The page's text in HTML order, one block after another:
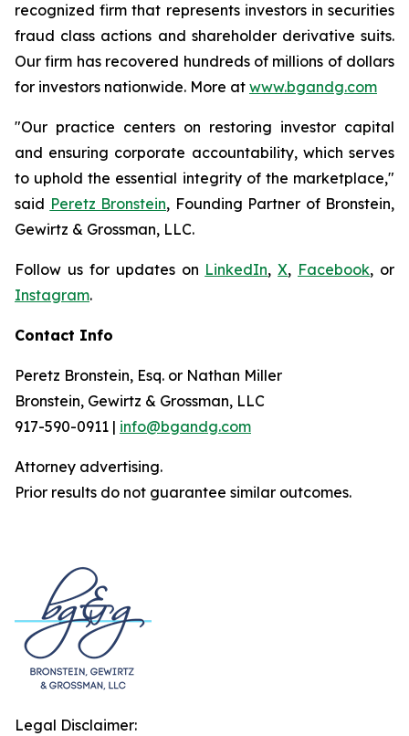
recognized firm that represents investors in securities
fraud class actions and shareholder derivative suits.
Our firm has recovered hundreds of millions of dollars
for investors nationwide. More at www.bgandg.com
"Our practice centers on restoring investor capital
and ensuring corporate accountability, which serves
to uphold the essential integrity of the marketplace,"
said Peretz Bronstein, Founding Partner of Bronstein,
Gewirtz & Grossman, LLC.
Follow us for updates on LinkedIn,X, Facebook, or
Instagram.
Contact Info
Peretz Bronstein, Esq. or Nathan Miller
Bronstein, Gewirtz & Grossman, LLC
917-590-0911 | info@bgandg.com
Attorney advertising.
Prior results do not guarantee similar outcomes.
Legal Disclaimer: